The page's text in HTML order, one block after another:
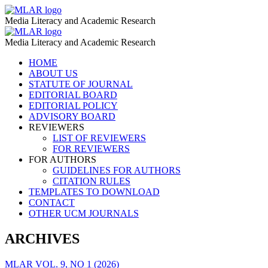
Disinformation
–
MLAR
MLAR
Media Literacy and Academic Research
Disinformation
–
MLAR
MLAR
Media Literacy and Academic Research
Skip
content
HOME
ABOUT US
STATUTE OF JOURNAL
EDITORIAL BOARD
EDITORIAL POLICY
ADVISORY BOARD
REVIEWERS
LIST OF REVIEWERS
FOR REVIEWERS
FOR AUTHORS
GUIDELINES FOR AUTHORS
CITATION RULES
TEMPLATES TO DOWNLOAD
CONTACT
OTHER UCM JOURNALS
ARCHIVES
MLAR VOL. 9, NO 1 (2026)